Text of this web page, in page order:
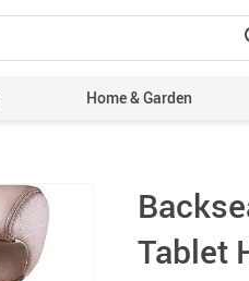
Home & Garden
Tablet